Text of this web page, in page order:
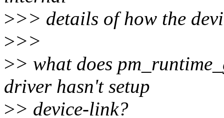
>>> details of how the
>>>
>> what does
driver hasn't setup
>> device-link?